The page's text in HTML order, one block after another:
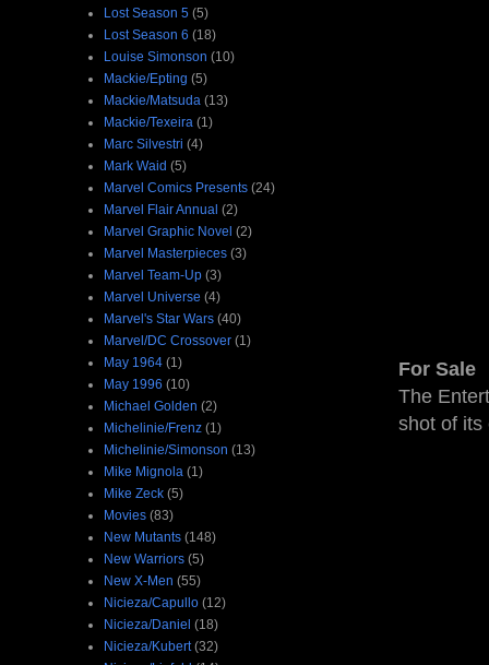
For Sale
The
shot of its
Lost Season 5 (5)
Lost Season 6 (18)
Louise Simonson (10)
Mackie/Epting (5)
Mackie/Matsuda (13)
Mackie/Texeira (1)
Marc Silvestri (4)
Mark Waid (5)
Marvel Comics Presents (24)
Marvel Flair Annual (2)
Marvel Graphic Novel (2)
Marvel Masterpieces (3)
Marvel Team-Up (3)
Marvel Universe (4)
Marvel's Star Wars (40)
Marvel/DC Crossover (1)
May 1964 (1)
May 1996 (10)
Michael Golden (2)
Michelinie/Frenz (1)
Michelinie/Simonson (13)
Mike Mignola (1)
Mike Zeck (5)
Movies (83)
New Mutants (148)
New Warriors (5)
New X-Men (55)
Nicieza/Capullo (12)
Nicieza/Daniel (18)
Nicieza/Kubert (32)